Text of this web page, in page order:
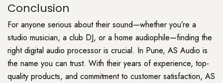
Conclusion
For anyone serious about their sound—whether you’re a
studio musician, a club DJ, or a home audiophile—finding the
right digital audio processor is crucial. In Pune, AS Audio is
the name you can trust. With their years of experience, top-
quality products, and commitment to customer satisfaction, AS